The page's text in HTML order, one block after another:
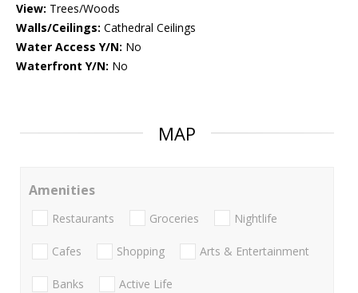
View: Trees/Woods
Walls/Ceilings: Cathedral Ceilings
Water Access Y/N: No
Waterfront Y/N: No
MAP
Amenities
Restaurants Groceries Nightlife
Cafes Shopping Arts & Entertainment
Banks Active Life